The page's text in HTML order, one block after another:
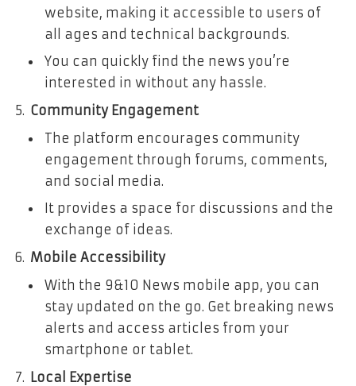
website, making it accessible to users of
all ages and technical backgrounds.
You can quickly find the news you’re
interested in without any hassle.
Community Engagement
The platform encourages community
engagement through forums, comments,
and social media.
It provides a space for discussions and the
exchange of ideas.
Mobile Accessibility
With the 9&10 News mobile app, you can
stay updated on the go. Get breaking news
alerts and access articles from your
smartphone or tablet.
Local Expertise